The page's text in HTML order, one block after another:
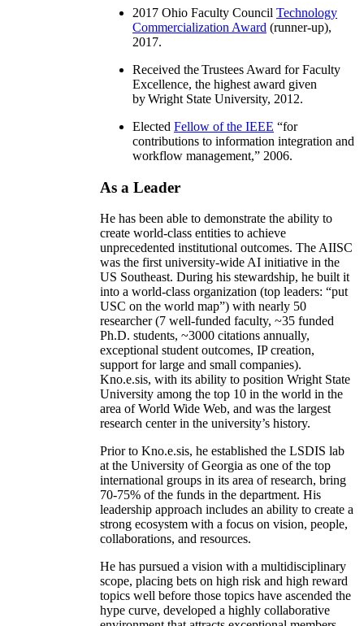
2017 Ohio Faculty Council Technology
Commercialization Award (runner-up),
2017.
Received the Trustees Award for Faculty
Excellence, the highest award given
by Wright State University, 2012.
Elected Fellow of the IEEE “for
contributions to information integration and
workflow management,” 2006.
As a Leader
He has been able to demonstrate the ability to
create world-class entities to achieve
unprecedented institutional outcomes. The AIISC
was the first university-wide AI initiative in the
US Southeast. During his stewardship, he built it
into a world-class organization (top leaders: “put
USC on the world map”) with nearly 50
researcher (7 well-funded faculty, ~35 funded
Ph.D. students, ~3000 citations annually,
exceptional student outcomes, IP creation,
support for large and small companies).
Kno.e.sis, with its ability to position Wright State
University among the top 10 in the world in the
area of World Wide Web, and was the largest
research center in the university’s history.
Prior to Kno.e.sis, he established the LSDIS lab
at the University of Georgia as one of the top
international groups in its area of research, bring
70-75% of the funds in the department. His
leadership approach includes an ability to create a
strong ecosystem with a focus on vision, people,
collaborations, and resources.
He has pursued a vision with a multidisciplinary
scope, placing bets on high risk and high reward
topics well before those topics have ascended the
hype curve, developed a highly collaborative